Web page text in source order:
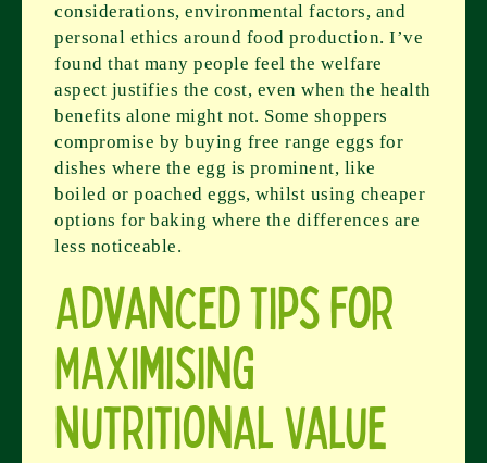
considerations, environmental factors, and
personal ethics around food production. I’ve
found that many people feel the welfare
aspect justifies the cost, even when the health
benefits alone might not. Some shoppers
compromise by buying free range eggs for
dishes where the egg is prominent, like
boiled or poached eggs, whilst using cheaper
options for baking where the differences are
less noticeable.
Advanced Tips for
Maximising
Nutritional Value